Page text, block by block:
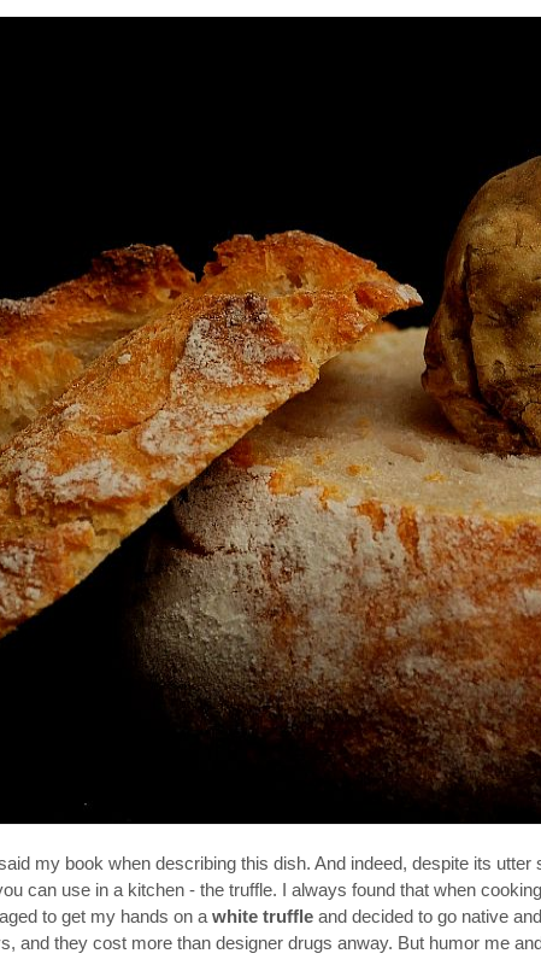
my book when describing this dish. And indeed, despite its utter
can use in a kitchen - the truffle. I always found that when
to get my hands on a white truffle and decided to go native
and they cost more than designer drugs anway. But humor me